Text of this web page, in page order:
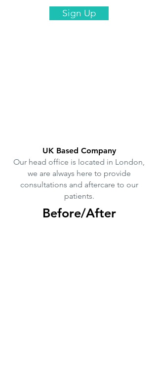
Sign Up
UK Based Company
Our head office is located in London,
we are always here to provide
consultations and aftercare to our
patients.
Before/After